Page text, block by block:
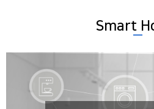
Smart